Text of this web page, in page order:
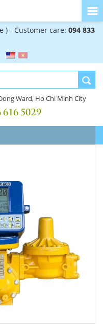
) - Customer care: 094 833
Ward, Ho Chi Minh City
616 5029